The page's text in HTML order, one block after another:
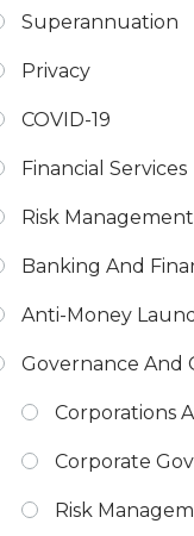
Superannuation
Privacy
COVID-19
Financial Services
Risk Management
Banking And
Anti-Money
Governance And
Corporations
Corporate
Risk